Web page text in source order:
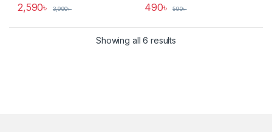
2,590৳ 3,990৳ 490৳ 590৳
Showing all 6 results